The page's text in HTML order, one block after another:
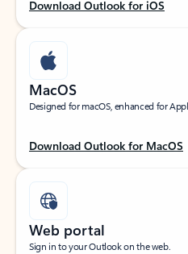
Download Outlook for iOS
MacOS
Designed for macOS, enhanced for
Download Outlook for MacOS
Web portal
Sign in to your Outlook on the web.